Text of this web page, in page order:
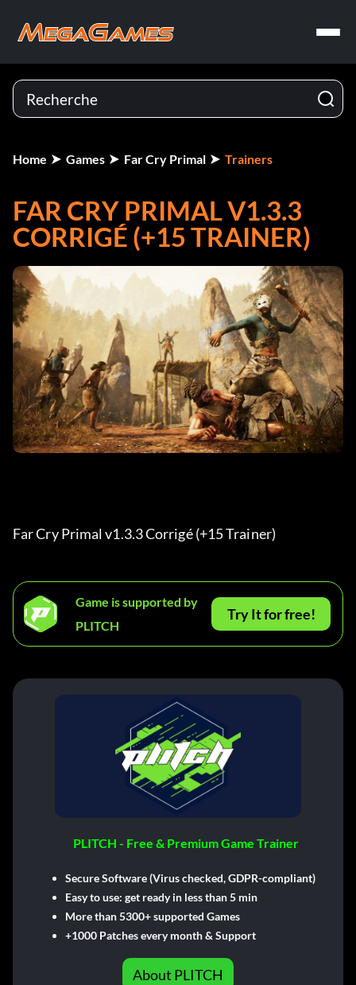
Home Games Far Cry Primal Trainers
FAR CRY PRIMAL V1.3.3
CORRIGÉ (+15 TRAINER)
Far Cry Primal v1.3.3 Corrigé (+15 Trainer)
Game is supported by
PLITCH
Try It for free!
PLITCH - Free & Premium Game Trainer
Secure Software (Virus checked, GDPR-compliant)
Easy to use: get ready in less than 5 min
More than 5300+ supported Games
+1000 Patches every month & Support
About PLITCH